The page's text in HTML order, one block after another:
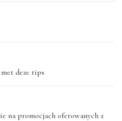
deze tips
na promocjach oferowanych z